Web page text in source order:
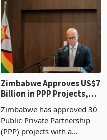
of US$8.9 million and the
largest sectoral allocatio
Zimbabwe Approves US$7
Billion in PPP Projects,
Construction
Zimbabwe has approved 30
Public-Private Partnership
(PPP) projects with a